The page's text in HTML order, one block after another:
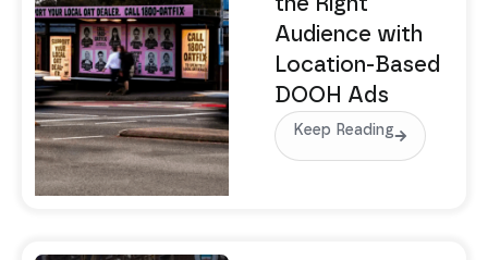
the Right
Audience with
Location-Based
DOOH Ads
Keep Reading